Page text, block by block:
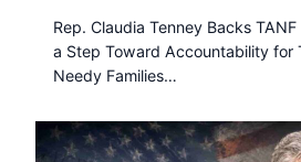
Rep. Claudia Tenney Backs
a Step Toward Accountability for
Needy Families…